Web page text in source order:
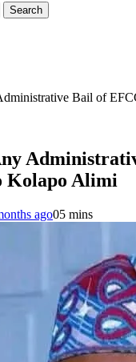
Bail of
Kolapo Alimi
ago05 mins